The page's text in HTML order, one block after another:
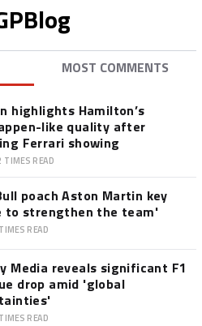
MOST COMMENTS
highlights Hamilton’s
like quality after
Ferrari showing
TIMES READ
poach Aston Martin key
to strengthen the team'
TIMES READ
Media reveals significant F1
drop amid 'global
TIMES READ